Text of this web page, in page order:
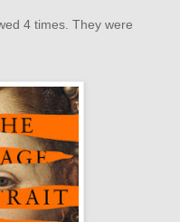
4 times. They were